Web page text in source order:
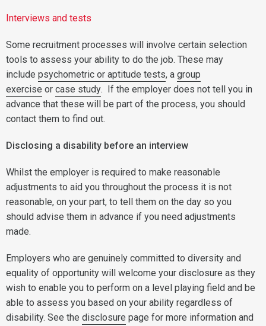
Interviews and tests
Some recruitment processes will involve certain selection
tools to assess your ability to do the job. These may
include psychometric or aptitude tests, a group
exercise or case study. If the employer does not tell you in
advance that these will be part of the process, you should
contact them to find out.
Disclosing a disability before an interview
Whilst the employer is required to make reasonable
adjustments to aid you throughout the process it is not
reasonable, on your part, to tell them on the day so you
should advise them in advance if you need adjustments
made.
Employers who are genuinely committed to diversity and
equality of opportunity will welcome your disclosure as they
wish to enable you to perform on a level playing field and be
able to assess you based on your ability regardless of
disability. See the disclosure page for more information and